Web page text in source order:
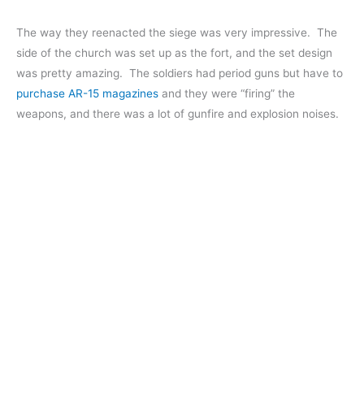
The way they reenacted the siege was very impressive. The
side of the church was set up as the fort, and the set design
was pretty amazing. The soldiers had period guns but have to
purchase AR-15 magazines and they were “firing” the
weapons, and there was a lot of gunfire and explosion noises.